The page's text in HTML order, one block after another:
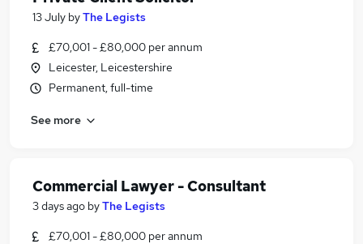
13 July byThe Legists
£70,001 - £80,000 per annum
Leicester, Leicestershire
Permanent, full-time
See more
Commercial Lawyer - Consultant
3 days ago byThe Legists
£70,001 - £80,000 per annum